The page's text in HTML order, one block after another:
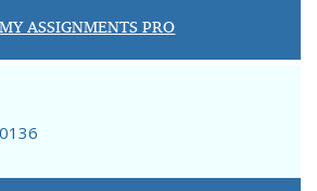
MY ASSIGNMENTS PRO